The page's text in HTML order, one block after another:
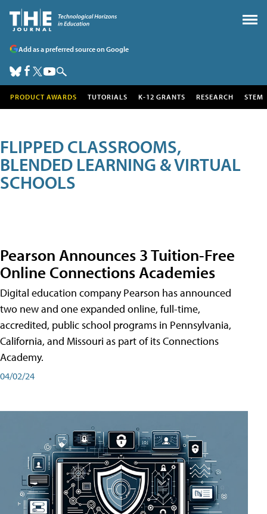
Add as a preferred source on Google
PRODUCT AWARDS TUTORIALS K-12 GRANTS RESEARCH STEM
FLIPPED CLASSROOMS,
BLENDED LEARNING & VIRTUAL
SCHOOLS
Pearson Announces 3 Tuition-Free
Online Connections Academies
Digital education company Pearson has announced
two new and one expanded online, full-time,
accredited, public school programs in Pennsylvania,
California, and Missouri as part of its Connections
Academy.
04/02/24